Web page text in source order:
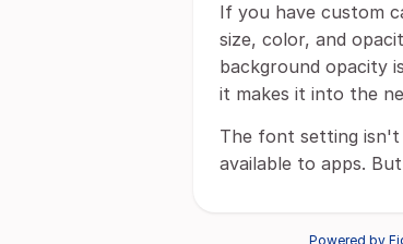
If you have custom
size, color, and
background opacity
it makes it into the
The font setting isn't
available to apps.
Powered by